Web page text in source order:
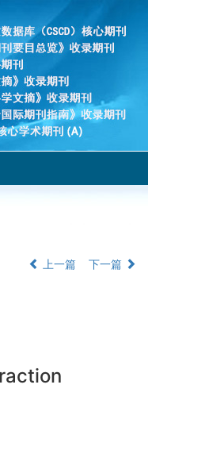
上一篇 下一篇